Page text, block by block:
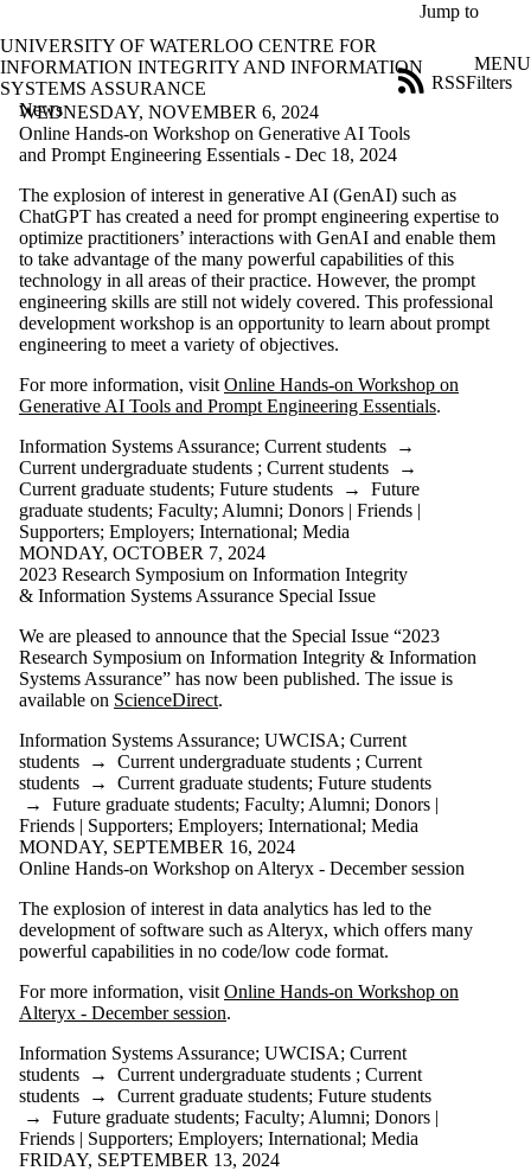
Jump to
UNIVERSITY OF WATERLOO CENTRE FOR
INFORMATION INTEGRITY AND INFORMATION
SYSTEMS ASSURANCE
MENU
News
Filters
RSS
Filter
Title
Limit to
news
where
the title
matches:
Date
range
Tags
Limit to news
items tagged with
one or more of:
Select All
Frank Yam
Information
Systems
Assurance
UWCISA
Audience
WEDNESDAY, NOVEMBER 6, 2024
Online Hands-on Workshop on Generative AI Tools
and Prompt Engineering Essentials - Dec 18, 2024
The explosion of interest in generative AI (GenAI) such as
ChatGPT has created a need for prompt engineering expertise to
optimize practitioners’ interactions with GenAI and enable them
to take advantage of the many powerful capabilities of this
technology in all areas of their practice. However, the prompt
engineering skills are still not widely covered. This professional
development workshop is an opportunity to learn about prompt
engineering to meet a variety of objectives.
For more information, visit Online Hands-on Workshop on
Generative AI Tools and Prompt Engineering Essentials.
Information Systems Assurance; Current students →
Current undergraduate students ; Current students →
Current graduate students; Future students → Future
graduate students; Faculty; Alumni; Donors | Friends |
Supporters; Employers; International; Media
MONDAY, OCTOBER 7, 2024
2023 Research Symposium on Information Integrity
& Information Systems Assurance Special Issue
We are pleased to announce that the Special Issue “2023
Research Symposium on Information Integrity & Information
Systems Assurance” has now been published. The issue is
available on ScienceDirect.
Information Systems Assurance; UWCISA; Current
students → Current undergraduate students ; Current
students → Current graduate students; Future students
→ Future graduate students; Faculty; Alumni; Donors |
Friends | Supporters; Employers; International; Media
MONDAY, SEPTEMBER 16, 2024
Online Hands-on Workshop on Alteryx - December session
The explosion of interest in data analytics has led to the
development of software such as Alteryx, which offers many
powerful capabilities in no code/low code format.
For more information, visit Online Hands-on Workshop on
Alteryx - December session.
Information Systems Assurance; UWCISA; Current
students → Current undergraduate students ; Current
students → Current graduate students; Future students
→ Future graduate students; Faculty; Alumni; Donors |
Friends | Supporters; Employers; International; Media
FRIDAY, SEPTEMBER 13, 2024